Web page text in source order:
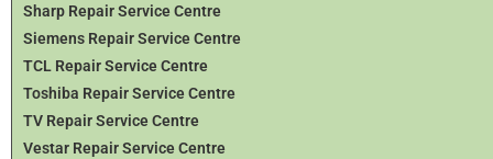
Sharp Repair Service Centre
Siemens Repair Service Centre
TCL Repair Service Centre
Toshiba Repair Service Centre
TV Repair Service Centre
Vestar Repair Service Centre